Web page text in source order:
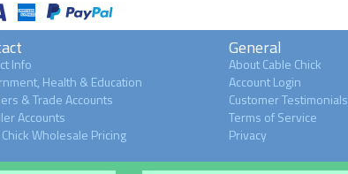
Info
Health & Education
& Trade Accounts
Accounts
Chick Wholesale Pricing
General
About Cable Chick
Account Login
Customer Testimonials
Terms of Service
Privacy